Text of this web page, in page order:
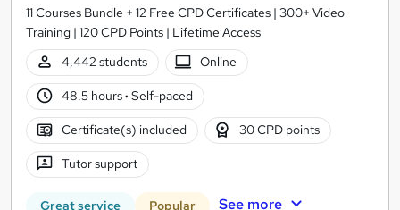
11 Courses Bundle + 12 Free CPD Certificates | 300+ Video
Training | 120 CPD Points | Lifetime Access
4,442 students
Online
48.5 hours· Self-paced
Certificate(s) included 30 CPD points
Tutor support
Great service Popular See more